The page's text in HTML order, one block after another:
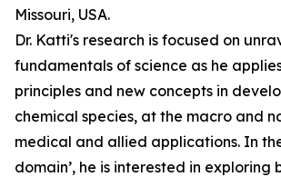
Missouri, USA.
Dr. Katti's research is focused on
fundamentals of science as he
principles and new concepts in
chemical species, at the macro and
medical and allied applications. In
domain’, he is interested in exploring